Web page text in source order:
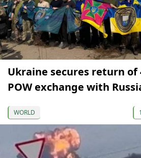
Ukraine secures return of
POW exchange with
WORLD